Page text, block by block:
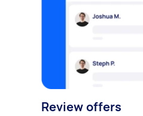
Review offers